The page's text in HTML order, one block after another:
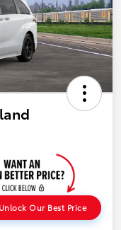
Unlock Our Best Price